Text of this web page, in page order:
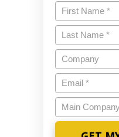
Name*
Last
Name*
Company
Email*
Main
Company
Phone